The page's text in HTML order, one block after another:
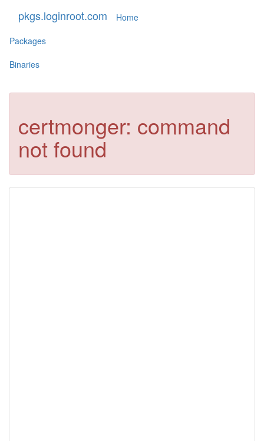
pkgs.loginroot.com
Home
Packages
Binaries
certmonger: command
not found